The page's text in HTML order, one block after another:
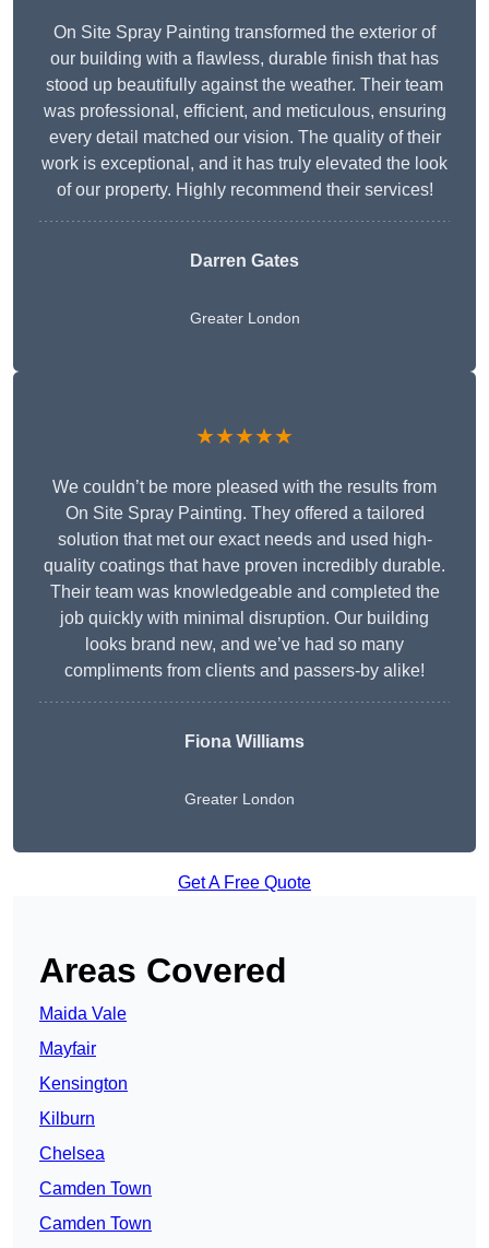
On Site Spray Painting transformed the exterior of
our building with a flawless, durable finish that has
stood up beautifully against the weather. Their team
was professional, efficient, and meticulous, ensuring
every detail matched our vision. The quality of their
work is exceptional, and it has truly elevated the look
of our property. Highly recommend their services!
Darren Gates
Greater London
★★★★★
We couldn’t be more pleased with the results from
On Site Spray Painting. They offered a tailored
solution that met our exact needs and used high-
quality coatings that have proven incredibly durable.
Their team was knowledgeable and completed the
job quickly with minimal disruption. Our building
looks brand new, and we’ve had so many
compliments from clients and passers-by alike!
Fiona Williams
Greater London
Get A Free Quote
Areas Covered
Maida Vale
Mayfair
Kensington
Kilburn
Chelsea
Camden Town
Camden Town